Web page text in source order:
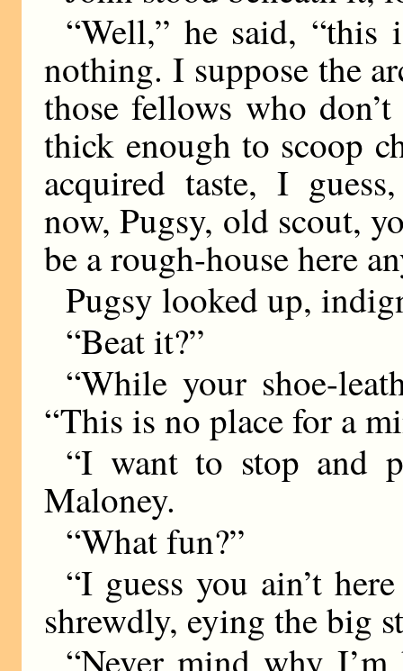
“Well,” he said, “this
nothing. I suppose the
those fellows who
thick enough to scoop
acquired taste, I
now, Pugsy, old scout,
be a rough-house here
Pugsy looked up,
“Beat it?”
“While your shoe-
“This is no place for a
“I want to stop and
Maloney.
“What fun?”
“I guess you ain’t
shrewdly, eying the big
“Never mind why